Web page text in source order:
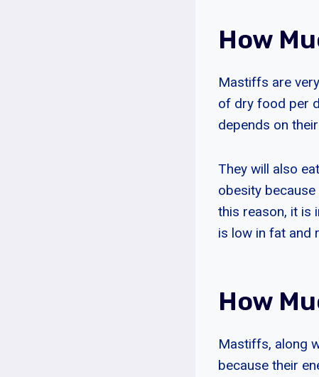
How
Mastiffs are
of dry food per
depends on
They will also
obesity
this reason, it is
is low in fat and
How
Mastiffs, along
because their